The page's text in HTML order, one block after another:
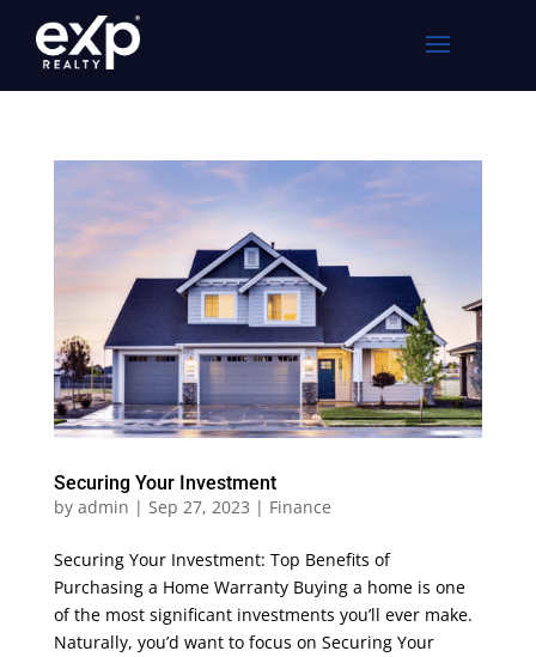
Securing Your Investment
by admin | Sep 27, 2023 | Finance
Securing Your Investment: Top Benefits of
Purchasing a Home Warranty Buying a home is one
of the most significant investments you’ll ever make.
Naturally, you’d want to focus on Securing Your